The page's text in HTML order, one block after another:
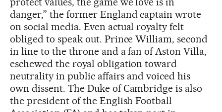
danger,” the former England captain wrote
on social media. Even actual royalty felt
obliged to speak out. Prince William, second
in line to the throne and a fan of Aston Villa,
eschewed the royal obligation toward
neutrality in public affairs and voiced his
own dissent. The Duke of Cambridge is also
the president of the English Football